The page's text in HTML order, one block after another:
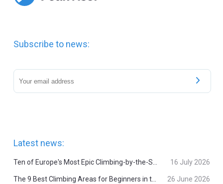
Subscribe to news:
Latest news:
Ten of Europe's Most Epic Climbing-by-the-Sea Destinations 16 July 2026
The 9 Best Climbing Areas for Beginners in the Alps 26 June 2026